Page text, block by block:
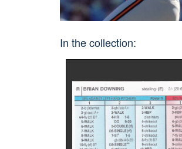
In the collection: